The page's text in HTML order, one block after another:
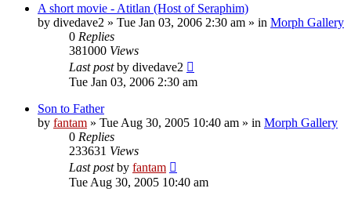
A short movie - Atitlan (Host of Seraphim)
by divedave2 » Tue Jan 03, 2006 2:30 am » in Morph Gallery
0 Replies
381000 Views
Last postby divedave2
Tue Jan 03, 2006 2:30 am
Son to Father
by fantam » Tue Aug 30, 2005 10:40 am » in Morph Gallery
0 Replies
233631 Views
Last postby fantam
Tue Aug 30, 2005 10:40 am